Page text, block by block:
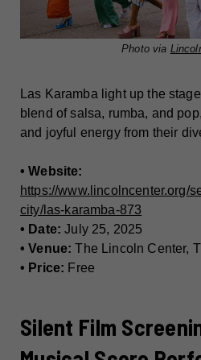
Photo via
Las Karamba light up the
blend of salsa, rumba, and
and joyful energy from their
• Website:
https://www.lincolncenter.org/
city/las-karamba-873
• Date: July 25, 2025
• Venue: The Lincoln Center,
• Price: Free
Silent Film